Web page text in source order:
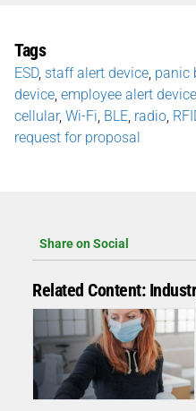
Tags
ESD, staff alert device panic
device employee alert device
cellular, Wi-Fi BLE radio
request for proposal
Share on Social
Related Content: